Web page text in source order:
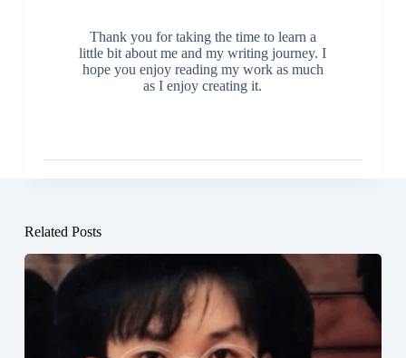
Thank you for taking the time to learn a
little bit about me and my writing journey. I
hope you enjoy reading my work as much
as I enjoy creating it.
Related Posts